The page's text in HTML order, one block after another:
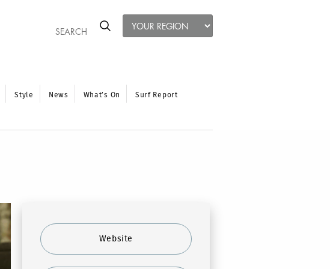
Style News What’s On Surf Report
Website